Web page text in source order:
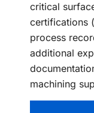
critical
certifications
process
additional
machining